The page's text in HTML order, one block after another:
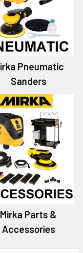
Pneumatic
Sanders
Mirka Parts &
Accessories